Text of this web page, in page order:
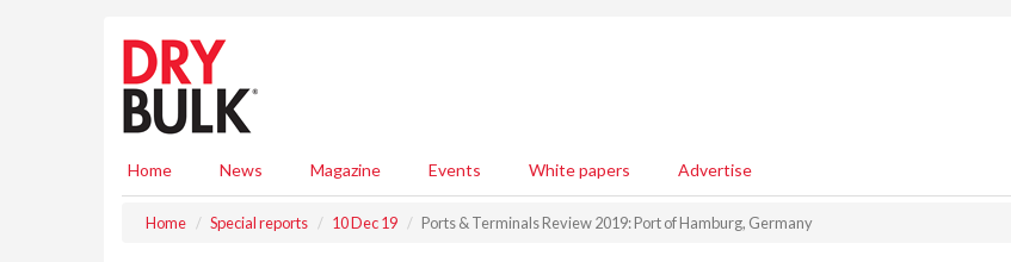
Home News Magazine Events White papers Advertise
Home Special reports 10 Dec 19 Ports & Terminals Review 2019: Port of Hamburg, Germany